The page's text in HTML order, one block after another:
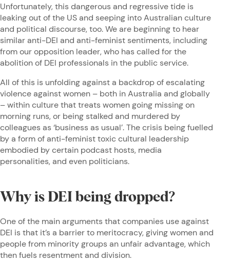
Unfortunately, this dangerous and regressive tide is
leaking out of the US and seeping into Australian culture
and political discourse, too. We are beginning to hear
similar anti-DEI and anti-feminist sentiments, including
from our opposition leader, who has called for the
abolition of DEI professionals in the public service.
All of this is unfolding against a backdrop of escalating
violence against women – both in Australia and globally
– within culture that treats women going missing on
morning runs, or being stalked and murdered by
colleagues as ‘business as usual’. The crisis being fuelled
by a form of anti-feminist toxic cultural leadership
embodied by certain podcast hosts, media
personalities, and even politicians.
Why is DEI being dropped?
One of the main arguments that companies use against
DEI is that it’s a barrier to meritocracy, giving women and
people from minority groups an unfair advantage, which
then fuels resentment and division.